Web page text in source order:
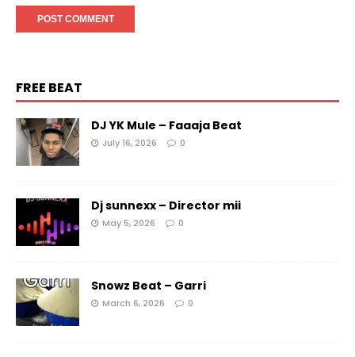
FREE BEAT
DJ YK Mule – Faaaja Beat
July 16, 2026 0
Dj sunnexx – Director mii
May 5, 2026 0
Snowz Beat – Garri
March 6, 2026 0